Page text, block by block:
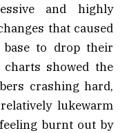
and highly
that caused
to drop their
charts showed the
crashing hard,
lukewarm
burnt out by